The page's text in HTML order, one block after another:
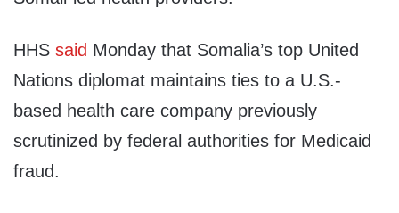
HHS said Monday that Somalia’s top United
Nations diplomat maintains ties to a U.S.-
based health care company previously
scrutinized by federal authorities for Medicaid
fraud.